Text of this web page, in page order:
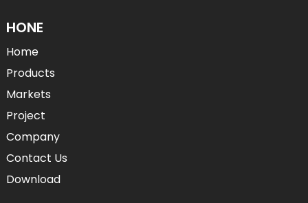
HONE
Home
Products
Markets
Project
Company
Contact Us
Download